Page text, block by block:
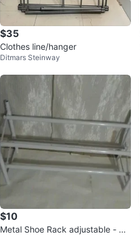
$35
Clothes line/hanger
Ditmars Steinway
$10
Metal Shoe Rack adjustable - W